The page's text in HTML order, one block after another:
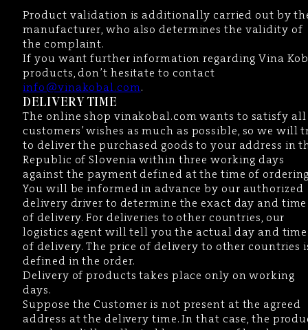
Product validation is additionally carried out by
manufacturer, who also determines the validity of
the complaint.
If you want further information regarding Vina
products, don’t hesitate to contact
info@vinakobal.com.
DELIVERY TIME
The online shop vinakobal.com wants to satisfy all
customers’ wishes as much as possible, so we will
to deliver the purchased goods to your address in
Republic of Slovenia within three working days
against the payment defined at the time of
You will be informed in advance by our authorized
delivery driver to determine the exact day and time
of delivery. For deliveries to other countries, our
logistics agent will tell you the actual day and time
of delivery. The price of delivery to other countries
defined in the order.
Delivery of products takes place only on working
days.
Suppose the Customer is not present at the agreed
address at the delivery time. In that case, the